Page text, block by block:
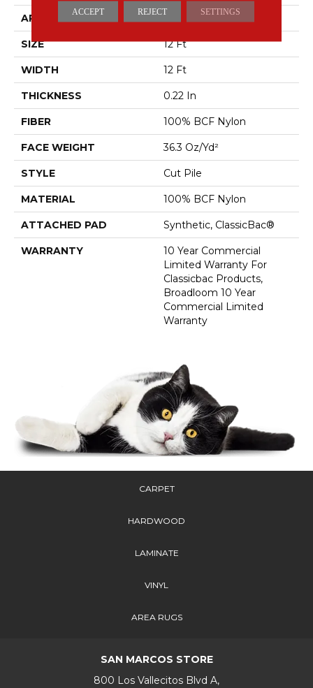
APPLICATION Commercial
SIZE 12 Ft
WIDTH 12 Ft
THICKNESS 0.22 In
FIBER 100% BCF Nylon
FACE WEIGHT 36.3 Oz/yd²
STYLE Cut Pile
MATERIAL 100% BCF Nylon
ATTACHED PAD Synthetic, ClassicBac®
WARRANTY
10 Year Commercial
Limited Warranty For
Classicbac Products,
Broadloom 10 Year
Commercial Limited
Warranty
CARPET
HARDWOOD
LAMINATE
VINYL
AREA RUGS
SAN MARCOS STORE
800 Los Vallecitos Blvd A,
ACCEPT REJECT SETTINGS